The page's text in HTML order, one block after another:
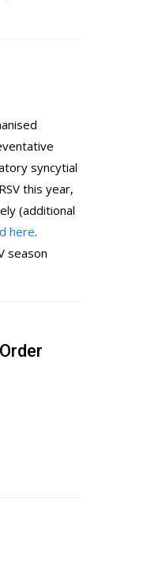
syncytial
this year,
(additional
here.
season